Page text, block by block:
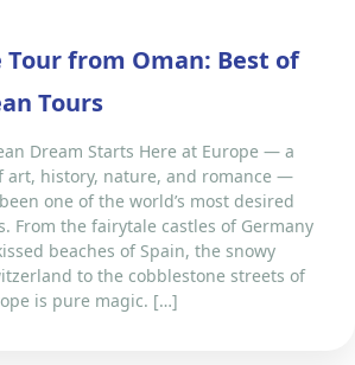
Tour from Oman: Best of
Tours
Dream Starts Here at Europe — a
art, history, nature, and romance —
one of the world’s most desired
From the fairytale castles of Germany
beaches of Spain, the snowy
to the cobblestone streets of
is pure magic. […]